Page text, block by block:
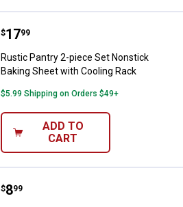
Rustic Pantry 2-piece Set
Price:
$17
. 99
Rustic Pantry 2-piece Set Nonstick
Baking Sheet with Cooling Rack
$5.99 Shipping on Orders $49+
ADD TO
CART
CorningWare French White 7-
Price:
$8
. 99